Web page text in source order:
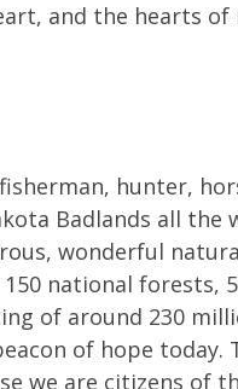
and the hearts
hunter,
Badlands all the
wonderful
national forests,
of around 230
of hope
we are citizens of